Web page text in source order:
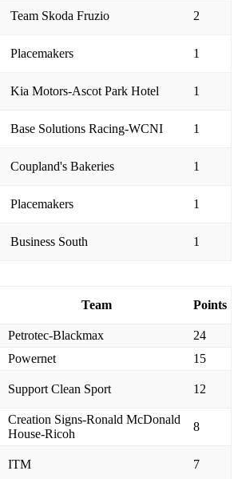
Team Skoda Fruzio 2
Placemakers 1
Kia Motors-Ascot Park Hotel 1
Base Solutions Racing-WCNI 1
Coupland's Bakeries 1
Placemakers 1
Business South 1
Team Points
Petrotec-Blackmax
24
Powernet 15
Support Clean Sport 12
Creation Signs-Ronald McDonald
House-Ricoh
8
ITM 7